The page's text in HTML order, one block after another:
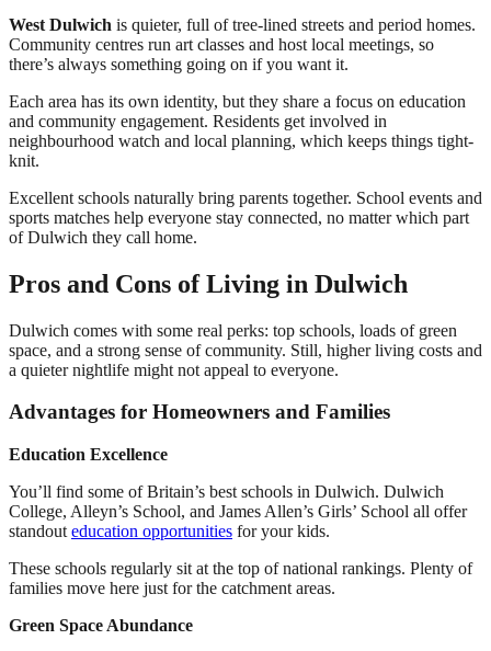
West Dulwich is quieter, full of tree-lined streets and period homes.
Community centres run art classes and host local meetings, so
there’s always something going on if you want it.
Each area has its own identity, but they share a focus on education
and community engagement. Residents get involved in
neighbourhood watch and local planning, which keeps things tight-
knit.
Excellent schools naturally bring parents together. School events and
sports matches help everyone stay connected, no matter which part
of Dulwich they call home.
Pros and Cons of Living in Dulwich
Dulwich comes with some real perks: top schools, loads of green
space, and a strong sense of community. Still, higher living costs and
a quieter nightlife might not appeal to everyone.
Advantages for Homeowners and Families
Education Excellence
You’ll find some of Britain’s best schools in Dulwich. Dulwich
College, Alleyn’s School, and James Allen’s Girls’ School all offer
standout education opportunities for your kids.
These schools regularly sit at the top of national rankings. Plenty of
families move here just for the catchment areas.
Green Space Abundance